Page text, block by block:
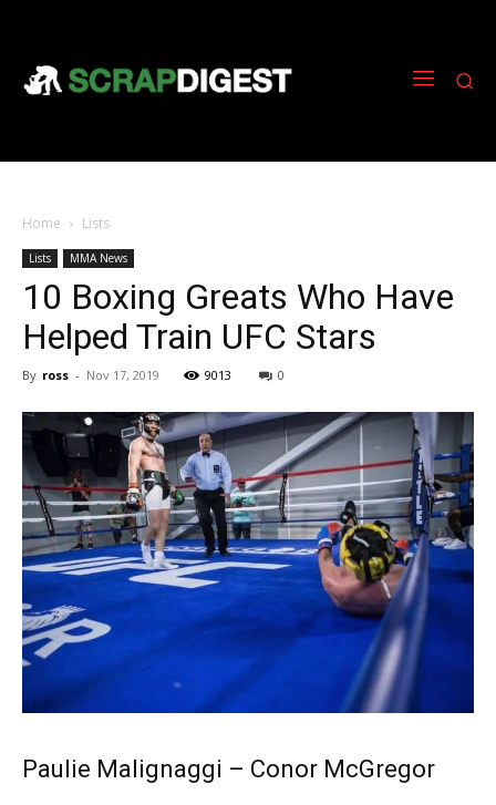
Home Lists
Lists MMA News
10 Boxing Greats Who Have
Helped Train UFC Stars
By ross - Nov 17, 2019 9013 0
Paulie Malignaggi – Conor McGregor